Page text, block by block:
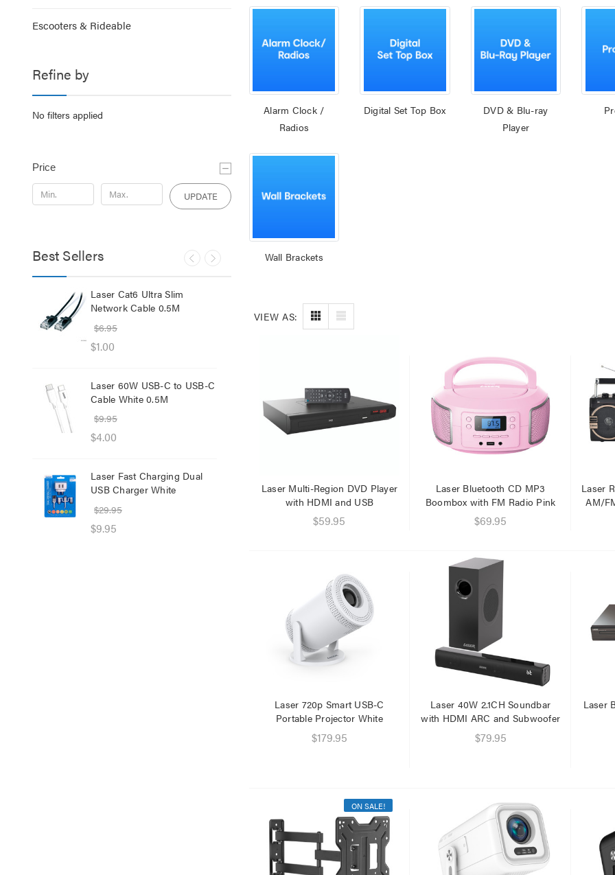
Escooters & Rideable
Refine by
No filters applied
Price
UPDATE
Best Sellers
Laser Cat6 Ultra Slim
Network Cable 0.5M
$6.95
$1.00
Laser 60W USB-C to USB-C
Cable White 0.5M
$9.95
$4.00
Laser Fast Charging Dual
USB Charger White
$29.95
$9.95
USB Charger Black
$29.95
Laser Cat6 Ultra Slim
Network Cable 1M
$8.95
$1.79
with Voice Control
$39.95
$25.95
Laser Mini Karaoke Speaker
2 Wireless Mics Pink
Laser Disposable 3 Ply Face
Mask Blue 20 Pack
$1.00
Alarm Clock /
Radios
Digital Set Top Box
DVD & Blu-ray
Player
Wall Brackets
VIEW AS:
Laser Multi-Region DVD Player
with HDMI and USB
$59.95
Laser Bluetooth CD MP3
Boombox with FM Radio Pink
$69.95
Laser
AM/
Laser 720p Smart USB-C
Portable Projector White
$179.95
Laser 40W 2.1CH Soundbar
with HDMI ARC and Subwoofer
$79.95
Laser
ON SALE!